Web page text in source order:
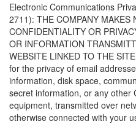
Electronic Communications
2711): THE COMPANY MAKES
CONFIDENTIALITY OR
OR INFORMATION
WEBSITE LINKED TO THE
for the privacy of email
information, disk space,
secret information, or any other
equipment, transmitted over
otherwise connected with your